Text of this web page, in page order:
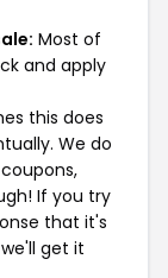
Most of
and apply
this does
We do
If you try
that it's
get it